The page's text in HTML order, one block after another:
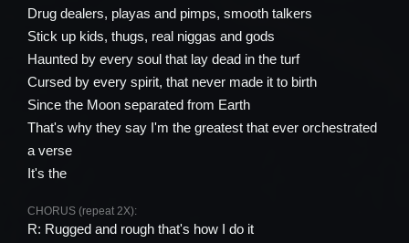
Drug dealers, playas and pimps, smooth talkers
Stick up kids, thugs, real niggas and gods
Haunted by every soul that lay dead in the turf
Cursed by every spirit, that never made it to birth
Since the Moon separated from Earth
That's why they say I'm the greatest that ever orchestrated
a verse
It's the
CHORUS (repeat 2X):
R: Rugged and rough that's how I do it